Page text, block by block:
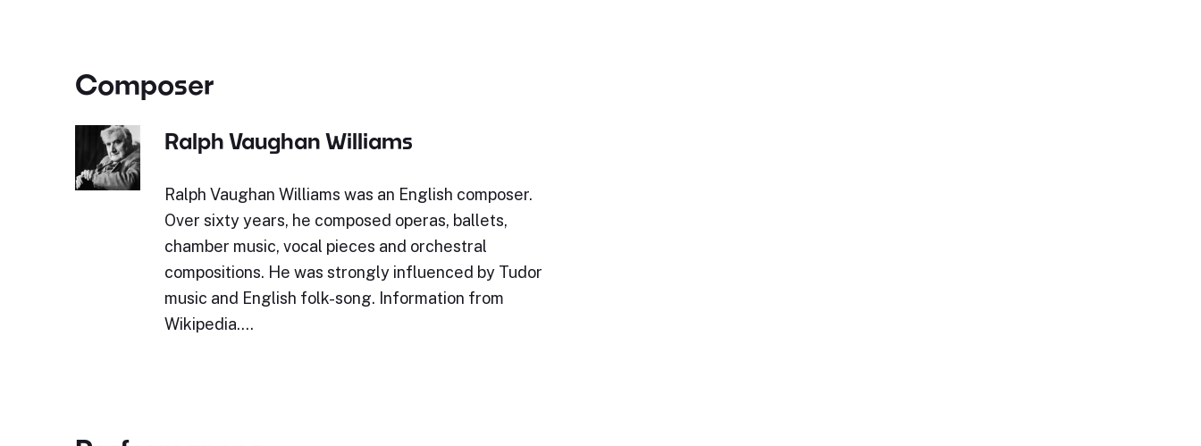
Composer
Ralph Vaughan Williams
Ralph Vaughan Williams was an English composer.
Over sixty years, he composed operas, ballets,
chamber music, vocal pieces and orchestral
compositions. He was strongly influenced by Tudor
music and English folk-song. Information from
Wikipedia.…